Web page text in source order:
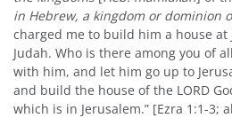
in Hebrew, a kingdom or dominion
charged me to build him a house at
Judah. Who is there among you of
with him, and let him go up to
and build the house of the LORD
which is in Jerusalem.” [Ezra 1:1-3;